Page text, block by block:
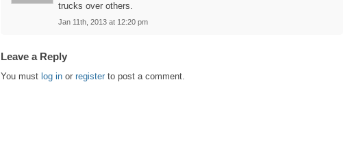
trucks over others.
Jan 11th, 2013 at 12:20 pm
Leave a Reply
You must log in or register to post a comment.